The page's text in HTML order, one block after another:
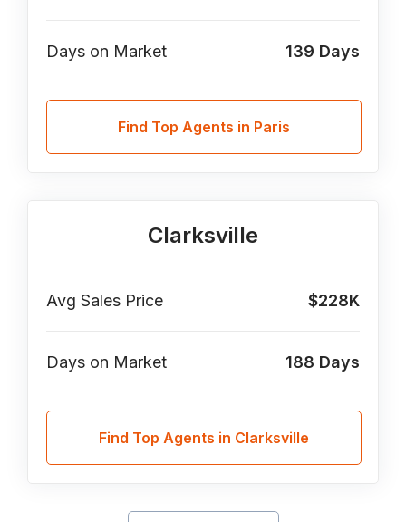
Days on Market 139 Days
Find Top Agents in Paris
Clarksville
Avg Sales Price $228K
Days on Market 188 Days
Find Top Agents in Clarksville